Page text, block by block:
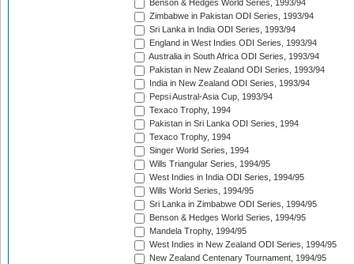
Benson & Hedges World Series, 1993/94
Zimbabwe in Pakistan ODI Series, 1993/94
Sri Lanka in India ODI Series, 1993/94
England in West Indies ODI Series, 1993/94
Australia in South Africa ODI Series, 1993/94
Pakistan in New Zealand ODI Series, 1993/94
India in New Zealand ODI Series, 1993/94
Pepsi Austral-Asia Cup, 1993/94
Texaco Trophy, 1994
Pakistan in Sri Lanka ODI Series, 1994
Texaco Trophy, 1994
Singer World Series, 1994
Wills Triangular Series, 1994/95
West Indies in India ODI Series, 1994/95
Wills World Series, 1994/95
Sri Lanka in Zimbabwe ODI Series, 1994/95
Benson & Hedges World Series, 1994/95
Mandela Trophy, 1994/95
West Indies in New Zealand ODI Series, 1994/95
New Zealand Centenary Tournament, 1994/95